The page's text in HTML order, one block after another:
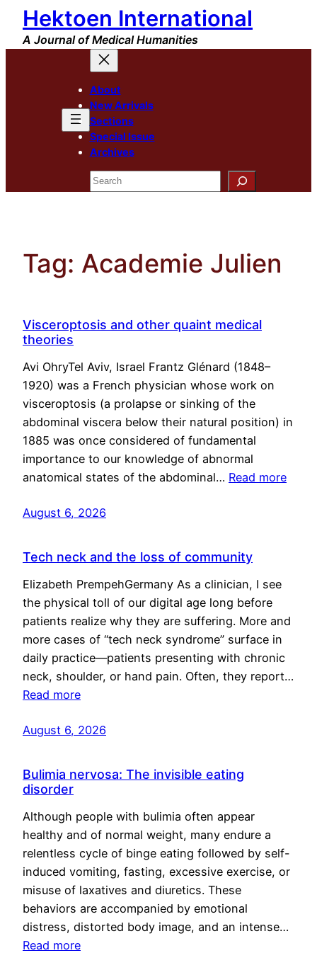
Skip
content
Hektoen International
A Journal of Medical Humanities
About
New Arrivals
Sections
Special Issue
Archives
Search
Tag: Academie Julien
Visceroptosis and other quaint medical
theories
Avi OhryTel Aviv, Israel Frantz Glénard (1848–
1920) was a French physician whose work on
visceroptosis (a prolapse or sinking of the
abdominal viscera below their natural position) in
1885 was once considered of fundamental
importance to our knowledge of abnormal
anatomical states of the abdominal… Read more
August 6, 2026
Tech neck and the loss of community
Elizabeth PrempehGermany As a clinician, I see
the physical toll of our digital age long before
patients realize why they are suffering. More and
more cases of “tech neck syndrome” surface in
daily practice—patients presenting with chronic
neck, shoulder, or hand pain. Often, they report…
Read more
August 6, 2026
Bulimia nervosa: The invisible eating
disorder
Although people with bulimia often appear
healthy and of normal weight, many endure a
relentless cycle of binge eating followed by self-
induced vomiting, fasting, excessive exercise, or
misuse of laxatives and diuretics. These
behaviors are accompanied by emotional
distress, distorted body image, and an intense…
Read more